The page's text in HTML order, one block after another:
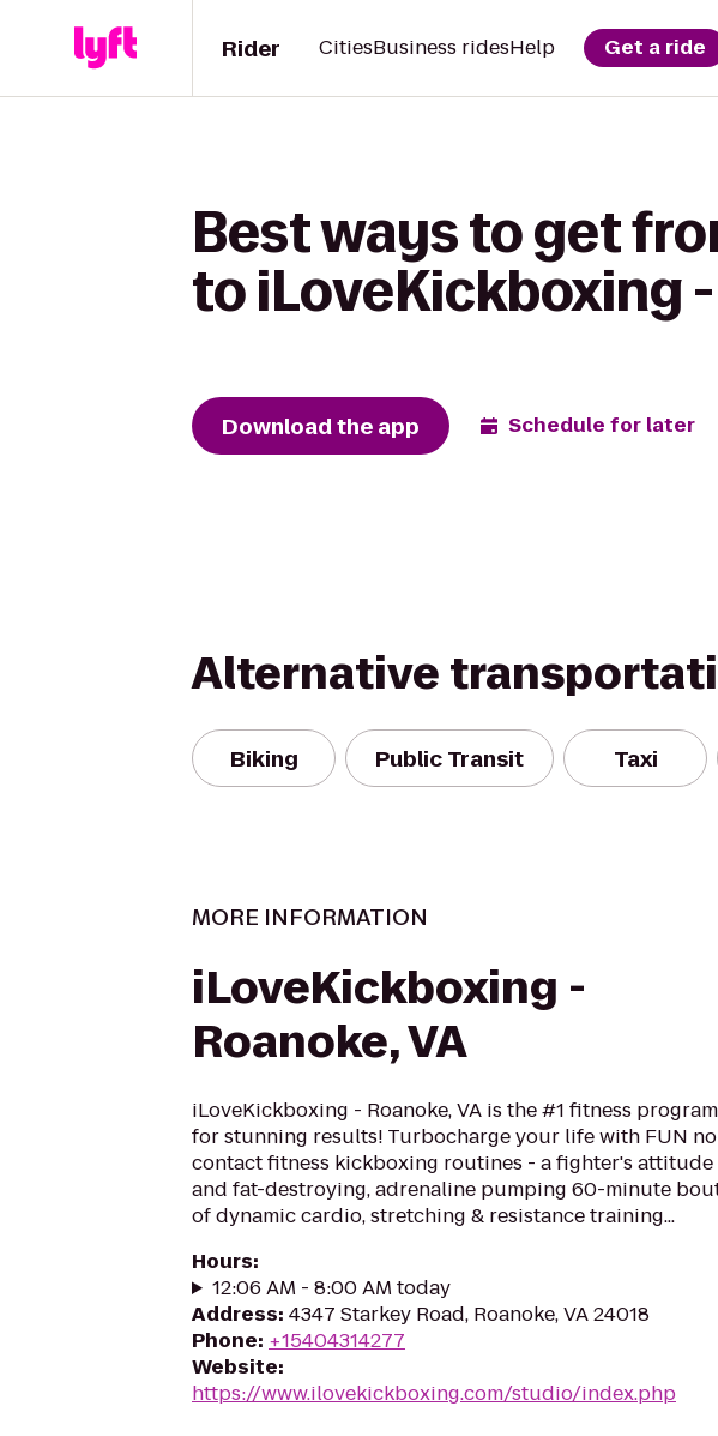
Rider CitiesBusiness ridesHelp Get a ride
Best ways to get
to iLoveKickboxing -
Download the app Schedule for later
Alternative
Biking Public Transit Taxi
MORE INFORMATION
iLoveKickboxing -
Roanoke, VA
iLoveKickboxing - Roanoke, VA is the #1 fitness program
for stunning results! Turbocharge your life with FUN
contact fitness kickboxing routines - a fighter's attitude
and fat-destroying, adrenaline pumping 60-minute
of dynamic cardio, stretching & resistance training...
Hours:
12:06 AM - 8:00 AM today
Address: 4347 Starkey Road, Roanoke, VA 24018
Phone: +15404314277
Website:
https://www.ilovekickboxing.com/studio/index.php